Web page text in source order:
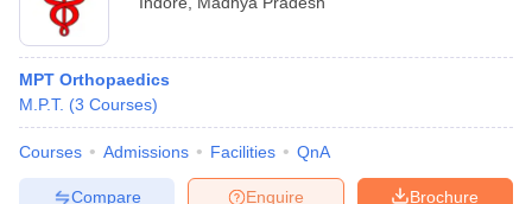
MPT Orthopaedics
M.P.T. (3 Courses)
Courses Admissions Facilities QnA
Brochure
Enquire
Compare